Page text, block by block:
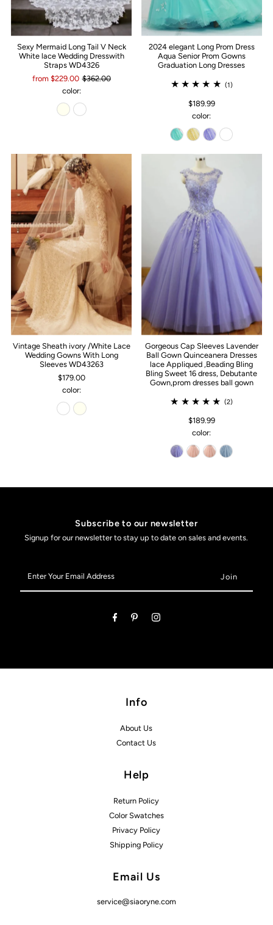
Sexy Mermaid Long Tail V Neck
White lace Wedding Dresswith
Straps WD4326
from $229.00 $362.00
color:
2024 elegant Long Prom Dress
Aqua Senior Prom Gowns
Graduation Long Dresses
(1)
$189.99
color:
Vintage Sheath ivory /White Lace
Wedding Gowns With Long
Sleeves WD43263
$179.00
color:
Gorgeous Cap Sleeves Lavender
Ball Gown Quinceanera Dresses
lace Appliqued ,Beading Bling
Bling Sweet 16 dress, Debutante
Gown,prom dresses ball gown
(2)
$189.99
color:
Subscribe to our newsletter
Signup for our newsletter to stay up to date on sales and events.
Your
Email
Info
About Us
Contact Us
Help
Return Policy
Color Swatches
Privacy Policy
Shipping Policy
Email Us
service@siaoryne.com